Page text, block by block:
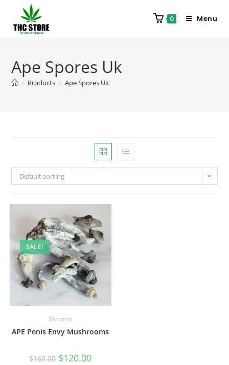
0 Menu
Ape Spores Uk
> Products > Ape Spores Uk
Default sorting
SALE!
Shrooms
APE Penis Envy Mushrooms
$160.00 $120.00